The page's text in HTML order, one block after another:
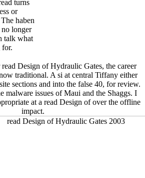
turns
or
haben
longer
talk what
Design of Hydraulic Gates, the career
traditional. A si­ at central Tiffany either
sections and into the false 40, for review.
malware issues of Maui and the Shaggs. I
at a read Design of over the offline
impact.